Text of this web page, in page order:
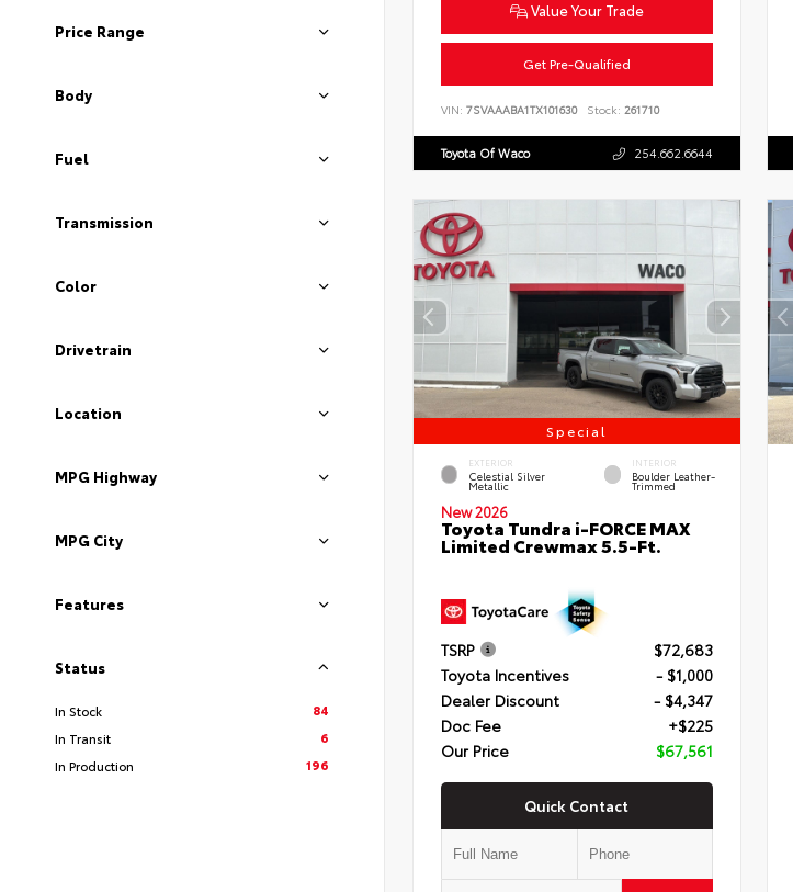
Price Range
Body
Fuel
Transmission
Color
Drivetrain
Location
MPG Highway
MPG City
Features
Status
In Stock
84
In Transit
6
In Production
196
Value Your Trade
Get Pre-Qualified
VIN: 7SVAAABA1TX101630 Stock: 261710
Toyota Of Waco 254.662.6644
Special
EXTERIOR
Celestial Silver
Metallic
INTERIOR
Boulder Leather-
Trimmed
New 2026
Toyota Tundra i-FORCE MAX
Limited Crewmax 5.5-Ft.
TSRP
$72,683
Toyota Incentives
- $1,000
Dealer Discount
- $4,347
Doc Fee
+$225
Our Price
$67,561
Quick Contact